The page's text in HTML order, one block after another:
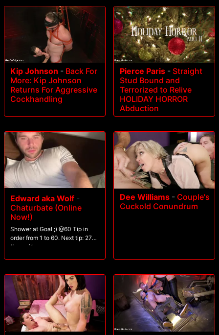
Kip Johnson - Back For
More: Kip Johnson
Returns For Aggressive
Cockhandling
Pierce Paris - Straight
Stud Bound and
Terrorized to Relive
HOLIDAY HORROR
Abduction
Edward aka Wolf -
Chaturbate (Online
Now!)
Shower at Goal ;) @60 Tip in
order from 1 to 60. Next tip: 27
#seqwithgroup
Dee Williams - Couple's
Cuckold Conundrum